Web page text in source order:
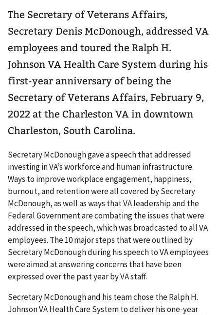
The Secretary of Veterans Affairs,
Secretary Denis McDonough, addressed VA
employees and toured the Ralph H.
Johnson VA Health Care System during his
first-year anniversary of being the
Secretary of Veterans Affairs, February 9,
2022 at the Charleston VA in downtown
Charleston, South Carolina.
Secretary McDonough gave a speech that addressed
investing in VA’s workforce and human infrastructure.
Ways to improve workplace engagement, happiness,
burnout, and retention were all covered by Secretary
McDonough, as well as ways that VA leadership and the
Federal Government are combating the issues that were
addressed in the speech, which was broadcasted to all VA
employees. The 10 major steps that were outlined by
Secretary McDonough during his speech to VA employees
were aimed at answering concerns that have been
expressed over the past year by VA staff.
Secretary McDonough and his team chose the Ralph H.
Johnson VA Health Care System to deliver his one-year